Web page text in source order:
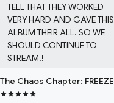
TELL THAT THEY WORKED
VERY HARD AND GAVE THIS
ALBUM THEIR ALL. SO WE
SHOULD CONTINUE TO
STREAM!!
The Chaos Chapter: FREEZE